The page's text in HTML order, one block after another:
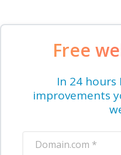
Free
In 24 hours
improvements